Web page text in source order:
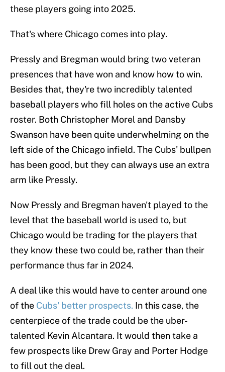
these players going into 2025.
That's where Chicago comes into play.
Pressly and Bregman would bring two veteran
presences that have won and know how to win.
Besides that, they're two incredibly talented
baseball players who fill holes on the active Cubs
roster. Both Christopher Morel and Dansby
Swanson have been quite underwhelming on the
left side of the Chicago infield. The Cubs' bullpen
has been good, but they can always use an extra
arm like Pressly.
Now Pressly and Bregman haven't played to the
level that the baseball world is used to, but
Chicago would be trading for the players that
they know these two could be, rather than their
performance thus far in 2024.
A deal like this would have to center around one
of the Cubs' better prospects. In this case, the
centerpiece of the trade could be the uber-
talented Kevin Alcantara. It would then take a
few prospects like Drew Gray and Porter Hodge
to fill out the deal.